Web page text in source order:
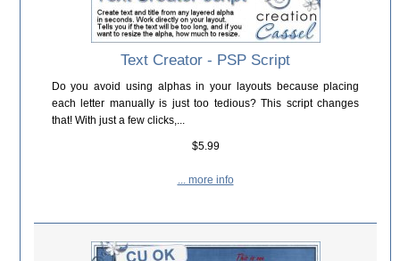
Text Creator - PSP Script
Do you avoid using alphas in your layouts because placing
each letter manually is just too tedious? This script changes
that! With just a few clicks,...
$5.99
... more info